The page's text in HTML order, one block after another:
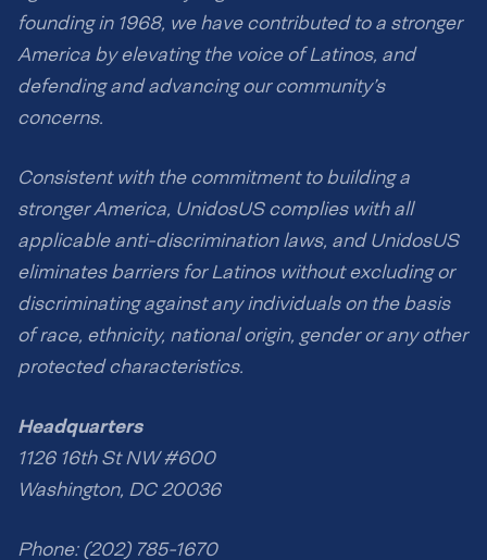
founding in 1968, we have contributed to a stronger
America by elevating the voice of Latinos, and
defending and advancing our community’s
concerns.
Consistent with the commitment to building a
stronger America, UnidosUS complies with all
applicable anti-discrimination laws, and UnidosUS
eliminates barriers for Latinos without excluding or
discriminating against any individuals on the basis
of race, ethnicity, national origin, gender or any other
protected characteristics.
Headquarters
1126 16th St NW #600
Washington, DC 20036
Phone: (202) 785-1670